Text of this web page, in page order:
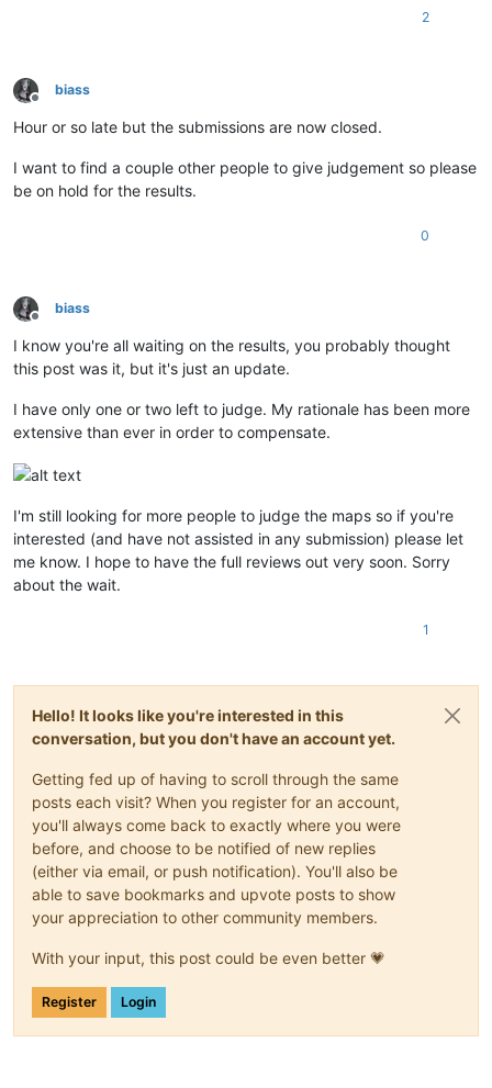
2
Offline
biass
Hour or so late but the submissions are now closed.
I want to find a couple other people to give judgement so please
be on hold for the results.
0
Offline
biass
I know you're all waiting on the results, you probably thought
this post was it, but it's just an update.
I have only one or two left to judge. My rationale has been more
extensive than ever in order to compensate.
I'm still looking for more people to judge the maps so if you're
interested (and have not assisted in any submission) please let
me know. I hope to have the full reviews out very soon. Sorry
about the wait.
1
Hello! It looks like you're interested in this
conversation, but you don't have an account yet.
Getting fed up of having to scroll through the same
posts each visit? When you register for an account,
you'll always come back to exactly where you were
before, and choose to be notified of new replies
(either via email, or push notification). You'll also be
able to save bookmarks and upvote posts to show
your appreciation to other community members.
With your input, this post could be even better 💗
Register Login